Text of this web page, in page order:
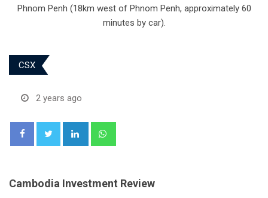
Phnom Penh (18km west of Phnom Penh, approximately 60
minutes by car).
CSX
2 years ago
LinkedIn
Cambodia Investment Review